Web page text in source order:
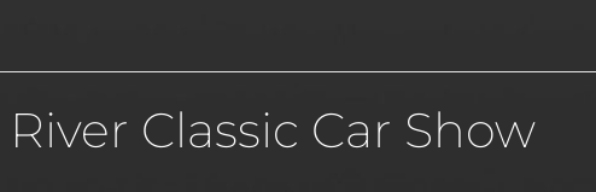
Classic Car Show